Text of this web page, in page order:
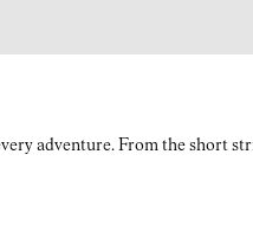
adventure. From the short